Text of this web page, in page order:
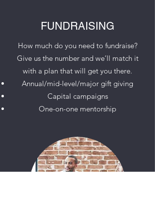
FUNDRAISING
How much do you need to fundraise?
Give us the number and we’ll match it
with a plan that will get you there.
Annual/mid-level/major gift giving
Capital campaigns
One-on-one mentorship